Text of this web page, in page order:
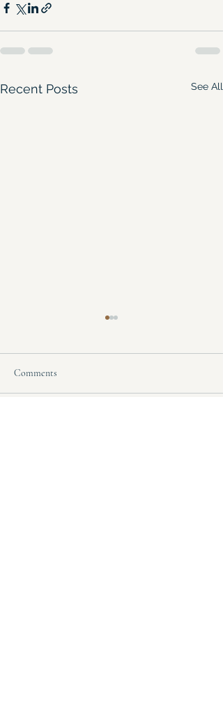
Recent Posts See All
Hoarder's Heaven
Comments